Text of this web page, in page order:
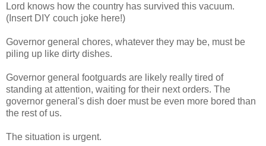
Lord knows how the country has survived this vacuum.
(Insert DIY couch joke here!)
Governor general chores, whatever they may be, must be
piling up like dirty dishes.
Governor general footguards are likely really tired of
standing at attention, waiting for their next orders. The
governor general's dish doer must be even more bored than
the rest of us.
The situation is urgent.